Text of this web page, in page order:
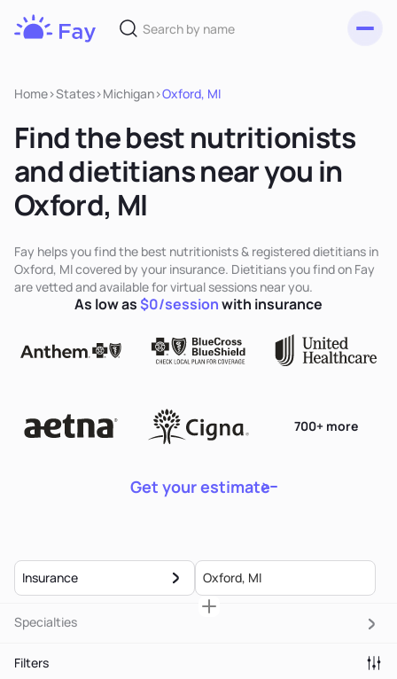
Home>States>Michigan>Oxford, MI
Find the best nutritionists
and dietitians near you in
Oxford, MI
Fay helps you find the best nutritionists & registered dietitians in
Oxford, MI covered by your insurance. Dietitians you find on Fay
are vetted and available for virtual sessions near you.
Get your estimate
700+ more
As low as$0/sessionwith insurance
Insurance
Specialties
Filters